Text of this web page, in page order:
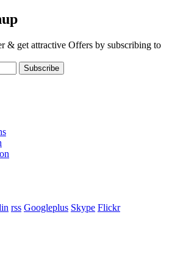
& get attractive Offers by subscribing to
Subscribe
rss Googleplus Skype Flickr